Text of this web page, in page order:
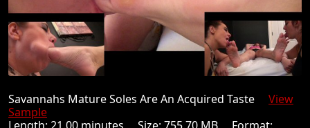
Savannahs Mature Soles Are An Acquired Taste View
Sample
Length: 21.00 minutes Size: 755.70 MB Format: